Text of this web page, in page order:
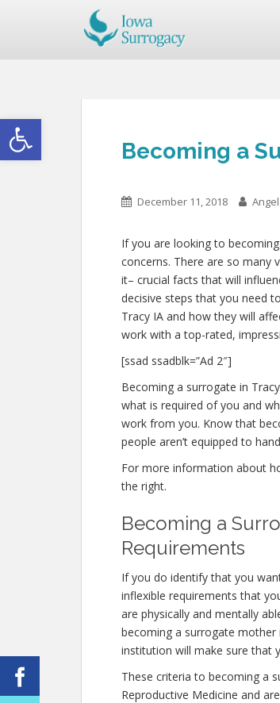
Open toolbar
Becoming a
December 11, 2018
If you are looking to
concerns. There are so many
it– crucial facts that will
decisive steps that you need
Tracy IA and how they will
work with a top-rated,
[ssad ssadblk=”Ad 2″]
Becoming a surrogate in
what is required of you and
work from you. Know that
people aren’t equipped to
For more information about
the right.
Becoming a
Requirements
If you do identify that you
inflexible requirements that
are physically and mentally
becoming a surrogate mother
institution will make sure that
These criteria to becoming a
Reproductive Medicine and